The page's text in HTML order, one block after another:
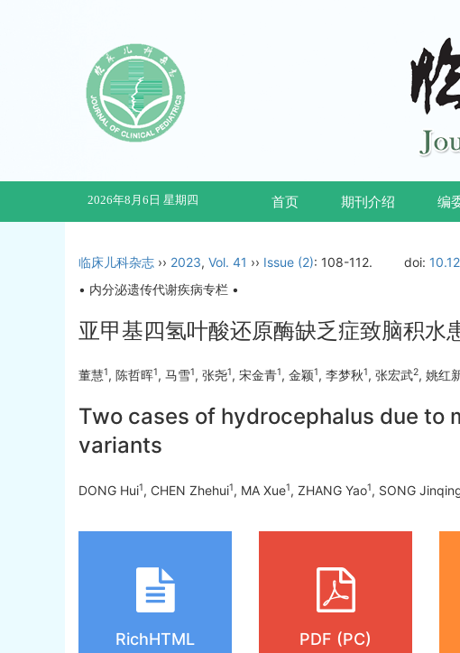
2026年8月6日 星期四 首页 期刊介绍 编
临床儿科杂志 ›› 2023, Vol. 41 ›› Issue (2): 108-112. doi:
• 内分泌遗传代谢疾病专栏 •
亚甲基四氢叶酸还原酶缺乏症致脑积
董慧1, 陈哲晖1, 马雪1, 张尧1, 宋金青1, 金颖1, 李梦秋1, 张宏武2, 姚红
Two cases of hydrocephalus due
variants
DONG Hui1, CHEN Zhehui1, MA Xue1, ZHANG Yao1, SONG
RichHTML PDF (PC)